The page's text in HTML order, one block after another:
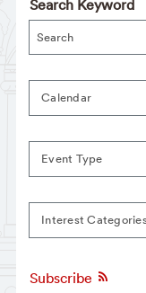
Search Keyword
Calendar
Event Type
Interest
Subscribe